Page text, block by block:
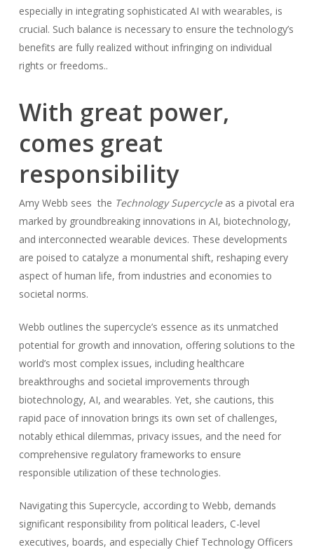
especially in integrating sophisticated AI with wearables, is
crucial. Such balance is necessary to ensure the technology’s
benefits are fully realized without infringing on individual
rights or freedoms..
With great power,
comes great
responsibility
Amy Webb sees the Technology Supercycleas a pivotal era
marked by groundbreaking innovations in AI, biotechnology,
and interconnected wearable devices. These developments
are poised to catalyze a monumental shift, reshaping every
aspect of human life, from industries and economies to
societal norms.
Webb outlines the supercycle’s essence as its unmatched
potential for growth and innovation, offering solutions to the
world’s most complex issues, including healthcare
breakthroughs and societal improvements through
biotechnology, AI, and wearables. Yet, she cautions, this
rapid pace of innovation brings its own set of challenges,
notably ethical dilemmas, privacy issues, and the need for
comprehensive regulatory frameworks to ensure
responsible utilization of these technologies.
Navigating this Supercycle, according to Webb, demands
significant responsibility from political leaders, C-level
executives, boards, and especially Chief Technology Officers